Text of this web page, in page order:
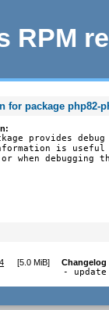
RPM
for package php82-
provides
is
or when debugging
[5.0 MiB] Changelog
- update